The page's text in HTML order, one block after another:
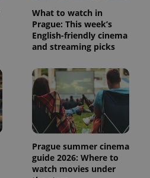
What to watch in
Prague: This week’s
English-friendly cinema
and streaming picks
Prague summer cinema
guide 2026: Where to
watch movies under